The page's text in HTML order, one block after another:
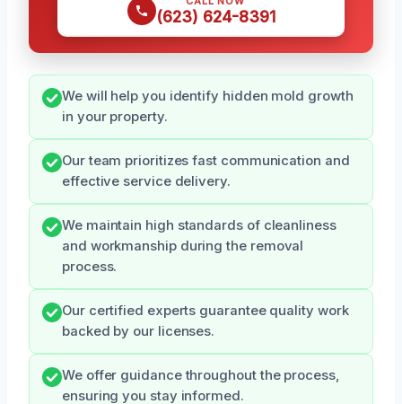
(623) 624-8391
We will help you identify hidden mold growth
in your property.
Our team prioritizes fast communication and
effective service delivery.
We maintain high standards of cleanliness
and workmanship during the removal
process.
Our certified experts guarantee quality work
backed by our licenses.
We offer guidance throughout the process,
ensuring you stay informed.